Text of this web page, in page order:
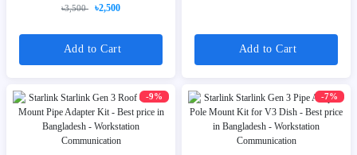
৳3,500 ৳2,500
Add to Cart Add to Cart
-9% -7%